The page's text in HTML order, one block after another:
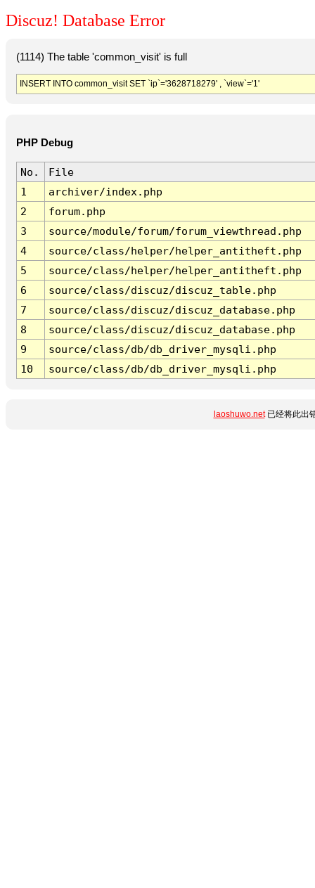
Discuz! Database Error
(1114) The table 'common_visit' is full
INSERT INTO common_visit SET `ip`='3628718279' , `view`='1'
PHP Debug
No.
File
1
archiver/index.php
2
forum.php
3
source/module/forum/forum_viewthread.php
4
source/class/helper/helper_antitheft.php
5
source/class/helper/helper_antitheft.php
6
source/class/discuz/discuz_table.php
7
source/class/discuz/discuz_database.php
8
source/class/discuz/discuz_database.php
9
source/class/db/db_driver_mysqli.php
10
source/class/db/db_driver_mysqli.php
laoshuwo.net已经将此出